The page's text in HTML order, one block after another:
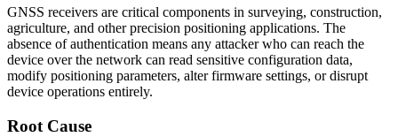
GNSS receivers are critical components in surveying, construction,
agriculture, and other precision positioning applications. The
absence of authentication means any attacker who can reach the
device over the network can read sensitive configuration data,
modify positioning parameters, alter firmware settings, or disrupt
device operations entirely.
Root Cause